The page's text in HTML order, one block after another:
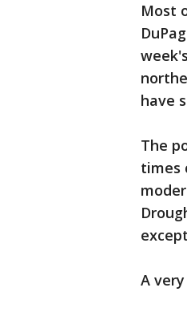
Most
have
The
times
A